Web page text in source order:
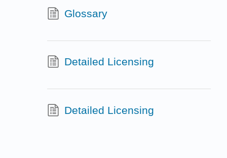
Glossary
Detailed Licensing
Detailed Licensing